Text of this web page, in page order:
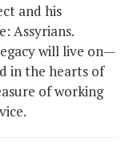
and his
Assyrians.
will live on—
in the hearts of
of working